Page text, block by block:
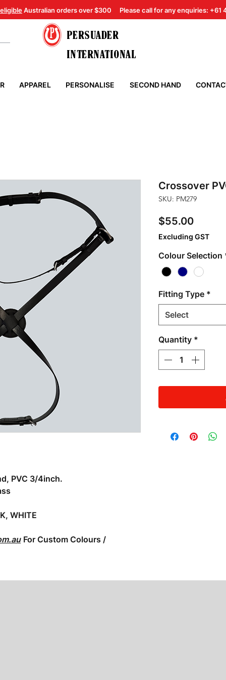
eligibleAustralian orders over $300 Please call for any enquiries: +61
PERSUADER
INTERNATIONAL
APPAREL PERSONALISE SECOND HAND
PVC 3/4inch.
WHITE
For Custom Colours /
Crossover
SKU: PM279
$55.00Price
Excluding GST
Colour Selection
Fitting Type *
Select
Quantity *